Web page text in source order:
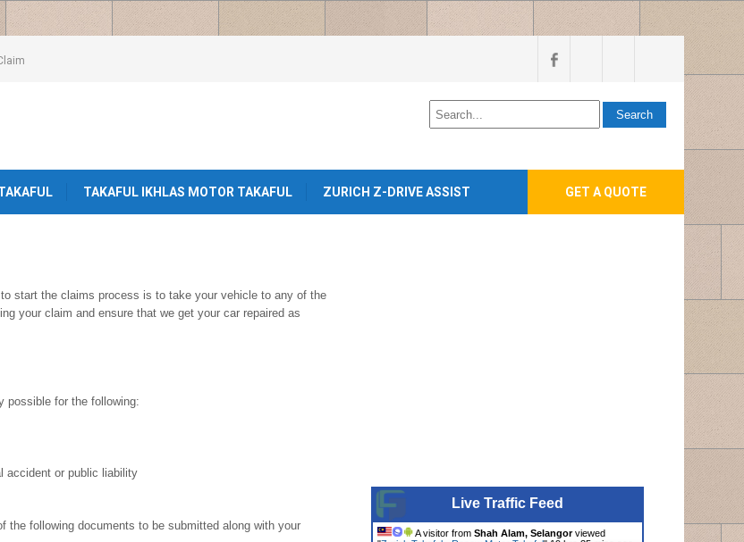
TAKAFUL IKHLAS MOTOR TAKAFUL ZURICH Z-DRIVE ASSIST GET A QUOTE
start the claims process is to take your vehicle to any of the
your claim and ensure that we get your car repaired as
possible for the following:
accident or public liability
following documents to be submitted along with your
Live Traffic Feed
A visitor from Shah Alam, Selangorviewed